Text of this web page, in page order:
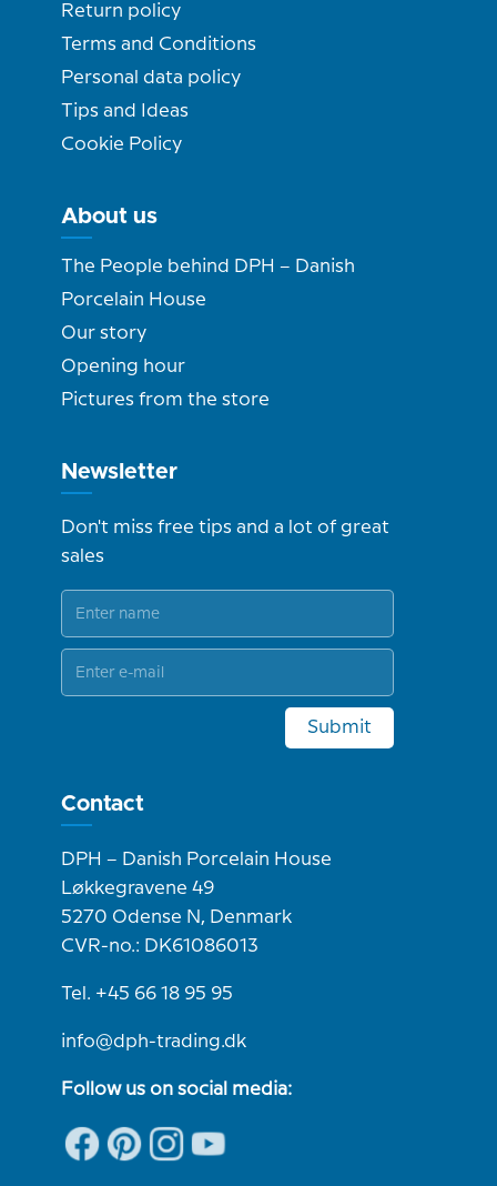
Return policy
Terms and Conditions
Personal data policy
Tips and Ideas
Cookie Policy
About us
The People behind DPH – Danish
Porcelain House
Our story
Opening hour
Pictures from the store
Newsletter
Don't miss free tips and a lot of great
sales
Submit
Contact
DPH – Danish Porcelain House
Løkkegravene 49
5270 Odense N, Denmark
CVR-no.: DK61086013
Tel. +45 66 18 95 95
info@dph-trading.dk
Follow us on social media: